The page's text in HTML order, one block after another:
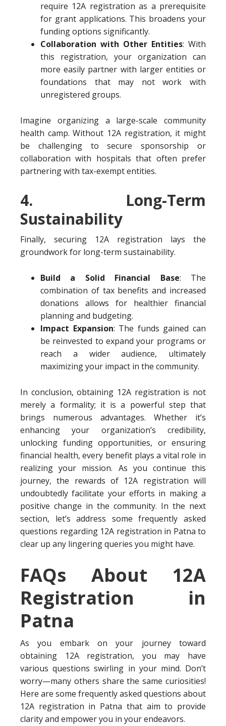
require 12A registration as a prerequisite
for grant applications. This broadens your
funding options significantly.
Collaboration with Other Entities: With
this registration, your organization can
more easily partner with larger entities or
foundations that may not work with
unregistered groups.
Imagine organizing a large-scale community
health camp. Without 12A registration, it might
be challenging to secure sponsorship or
collaboration with hospitals that often prefer
partnering with tax-exempt entities.
4. Long-Term
Sustainability
Finally, securing 12A registration lays the
groundwork for long-term sustainability.
Build a Solid Financial Base: The
combination of tax benefits and increased
donations allows for healthier financial
planning and budgeting.
Impact Expansion: The funds gained can
be reinvested to expand your programs or
reach a wider audience, ultimately
maximizing your impact in the community.
In conclusion, obtaining 12A registration is not
merely a formality; it is a powerful step that
brings numerous advantages. Whether it’s
enhancing your organization’s credibility,
unlocking funding opportunities, or ensuring
financial health, every benefit plays a vital role in
realizing your mission. As you continue this
journey, the rewards of 12A registration will
undoubtedly facilitate your efforts in making a
positive change in the community. In the next
section, let’s address some frequently asked
questions regarding 12A registration in Patna to
clear up any lingering queries you might have.
FAQs About 12A
Registration in
Patna
As you embark on your journey toward
obtaining 12A registration, you may have
various questions swirling in your mind. Don’t
worry—many others share the same curiosities!
Here are some frequently asked questions about
12A registration in Patna that aim to provide
clarity and empower you in your endeavors.